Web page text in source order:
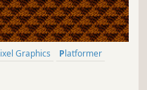
Pixel Graphics
Platformer